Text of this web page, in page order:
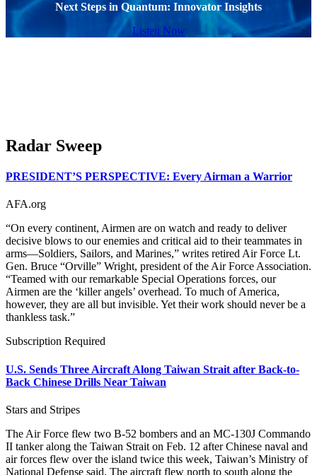
Next Steps in Quantum: Innovator Insights
Listen Now
Radar Sweep
PRESIDENT’S PERSPECTIVE: Every Airman a Warrior
AFA.org
“On every continent, Airmen are on watch and ready to deliver
decisive blows to our enemies and critical aid to their teammates in
arms—Soldiers, Sailors, and Marines,” writes retired Air Force Lt.
Gen. Bruce “Orville” Wright, president of the Air Force Association.
“Teamed with our remarkable Special Operations forces, our
Airmen are the ‘killer angels’ overhead. To much of America,
however, they are all but invisible. Yet their work should never be a
thankless task.”
Subscription Required
U.S. Sends Three Aircraft Along Taiwan Strait after Back-to-
Back Chinese Drills Near Taiwan
Stars and Stripes
The Air Force flew two B-52 bombers and an MC-130J Commando
II tanker along the Taiwan Strait on Feb. 12 after Chinese naval and
air forces flew over the island twice this week, Taiwan’s Ministry of
National Defense said. The aircraft flew north to south along the